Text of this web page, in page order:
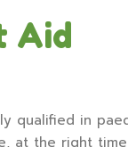
Aid
qualified in
at the right